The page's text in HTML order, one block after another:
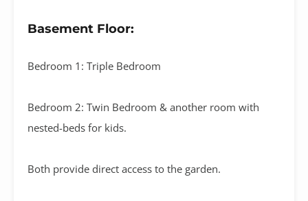
Basement Floor:
Bedroom 1: Triple Bedroom
Bedroom 2: Twin Bedroom & another room with
nested-beds for kids.
Both provide direct access to the garden.